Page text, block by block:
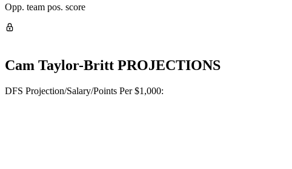
Opp. team pos. score
Cam Taylor-Britt PROJECTIONS
DFS Projection/Salary/Points Per $1,000: